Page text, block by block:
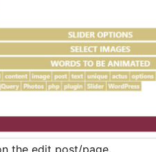
the edit post/page.